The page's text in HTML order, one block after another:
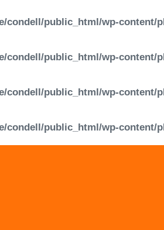
condell/public_html/wp-content/
condell/public_html/wp-content/
condell/public_html/wp-content/
condell/public_html/wp-content/